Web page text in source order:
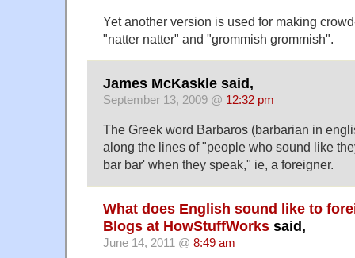
Yet another version is used for making
"natter natter" and "grommish grommish".
James McKaskle said,
September 13, 2009 @ 12:32 pm
The Greek word Barbaros (barbarian in
along the lines of "people who sound like
bar bar' when they speak," ie, a foreigner.
What does English sound like to
Blogs at HowStuffWorks said,
June 14, 2011 @ 8:49 am